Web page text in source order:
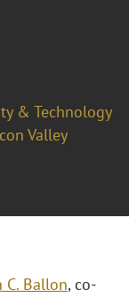
& Technology
Valley
C. Ballon, co-